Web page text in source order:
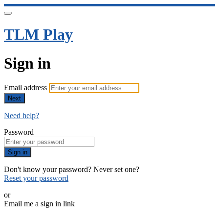
TLM Play
Sign in
Email address
Next
Need help?
Password
Sign in
Don't know your password? Never set one?
Reset your password
or
Email me a sign in link